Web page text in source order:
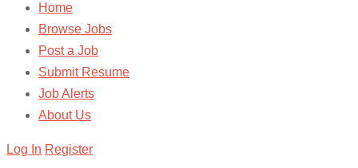
Home
Browse Jobs
Post a Job
Submit Resume
Job Alerts
About Us
Log In Register